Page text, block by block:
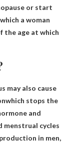
or start
a woman
the age at which
may also cause
which stops the
and
menstrual cycles
in men,